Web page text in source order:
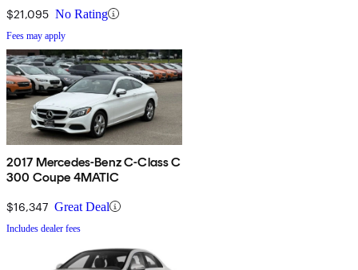
$21,095 No Rating
Fees may apply
2017 Mercedes-Benz C-Class C
300 Coupe 4MATIC
$16,347 Great Deal
Includes dealer fees